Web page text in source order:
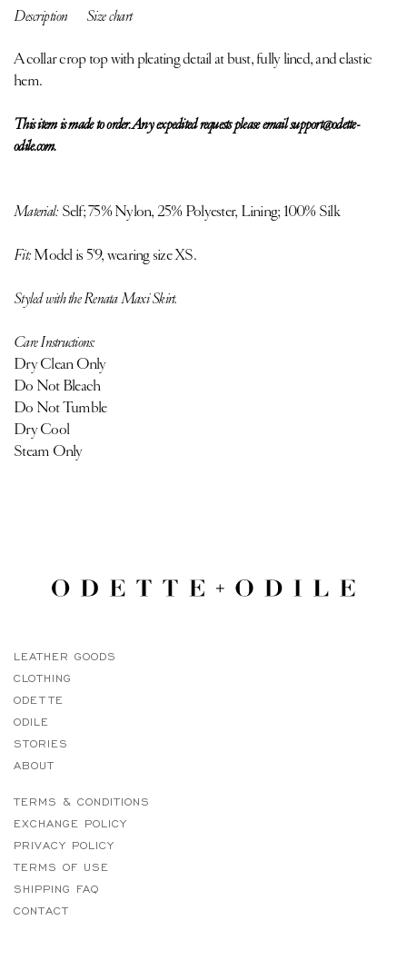
Description Size chart
A collar crop top with pleating detail at bust, fully lined, and elastic
hem.
This item is made to order. Any expedited requests please email support@odette-
odile.com.
Material:Self;75% Nylon, 25% Polyester, Lining; 100% Silk
Fit:Model is 5'9, wearing size XS.
Styled with the Renata Maxi Skirt.
Care Instructions:
Dry Clean Only
Do Not Bleach
Do Not Tumble
Dry Cool
Steam Only
LEATHER GOODS
CLOTHING
ODETTE
ODILE
STORIES
ABOUT
TERMS & CONDITIONS
EXCHANGE POLICY
PRIVACY POLICY
TERMS OF USE
SHIPPING FAQ
CONTACT